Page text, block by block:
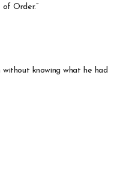
of Order.”
knowing what he had